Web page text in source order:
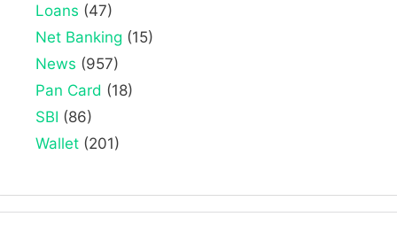
Loans (47)
Net Banking (15)
News (957)
Pan Card (18)
SBI (86)
Wallet (201)